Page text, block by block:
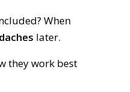
When
later.
they work best